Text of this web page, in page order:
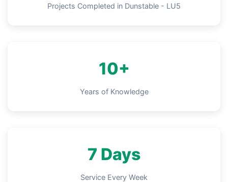
Projects Completed in Dunstable - LU5
10+
Years of Knowledge
7 Days
Service Every Week